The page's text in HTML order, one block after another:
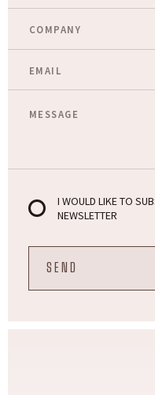
I WOULD LIKE TO
NEWSLETTER